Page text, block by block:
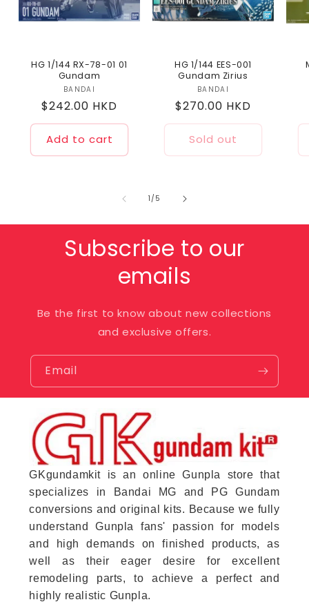
HG 1/144 RX-78-01 01
Gundam
Vendor:
BANDAI
Regular
price
$242.00 HKD
Add to cart
HG 1/144 EES-001
Gundam Zirius
Vendor:
BANDAI
Regular
price
$270.00 HKD
Sold out
1/of
5
Subscribe to our
emails
Be the first to know about new collections
and exclusive offers.
Email
GKgundamkit is an online Gunpla store that
specializes in Bandai MG and PG Gundam
conversions and original kits. Because we fully
understand Gunpla fans' passion for models
and high demands on finished products, as
well as their eager desire for excellent
remodeling parts, to achieve a perfect and
highly realistic Gunpla.